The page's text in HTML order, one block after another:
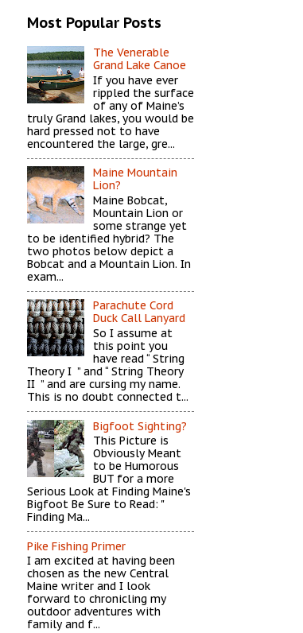
Most Popular Posts
The Venerable
Grand Lake Canoe
If you have ever
rippled the surface
of any of Maine’s
truly Grand lakes, you would be
hard pressed not to have
encountered the large, gre...
Maine Mountain
Lion?
Maine Bobcat,
Mountain Lion or
some strange yet
to be identified hybrid? The
two photos below depict a
Bobcat and a Mountain Lion. In
exam...
Parachute Cord
Duck Call Lanyard
So I assume at
this point you
have read “ String
Theory I ” and “ String Theory
II ” and are cursing my name.
This is no doubt connected t...
Bigfoot Sighting?
This Picture is
Obviously Meant
to be Humorous
BUT for a more
Serious Look at Finding Maine's
Bigfoot Be Sure to Read: "
Finding Ma...
Pike Fishing Primer
I am excited at having been
chosen as the new Central
Maine writer and I look
forward to chronicling my
outdoor adventures with
family and f...